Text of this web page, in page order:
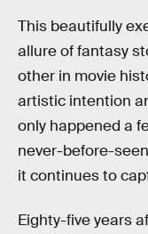
This beautifully
allure of fantasy
other in movie
artistic intention
only happened a
never-before-
it continues to
Eighty-five years